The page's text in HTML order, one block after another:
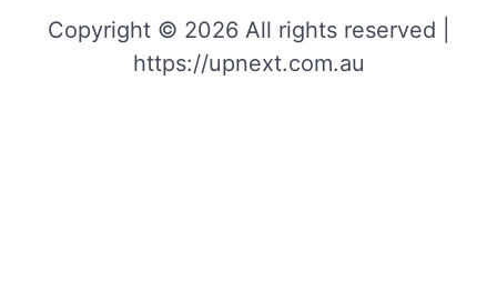
Copyright © 2026 All rights reserved |
https://upnext.com.au